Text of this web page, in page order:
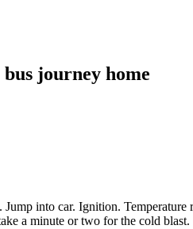
journey home
Jump into car. Ignition.
a minute or two for the cold blast.